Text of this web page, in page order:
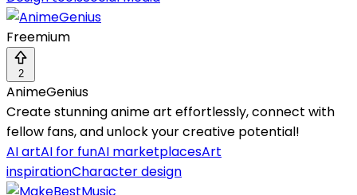
Freemium
2
AnimeGenius
Create stunning anime art effortlessly, connect with
fellow fans, and unlock your creative potential!
AI artAI for funAI marketplacesArt
inspirationCharacter design